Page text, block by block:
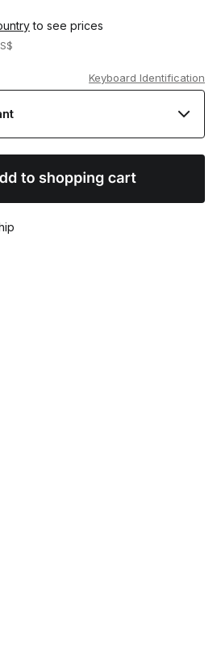
to see prices
Keyboard Identification